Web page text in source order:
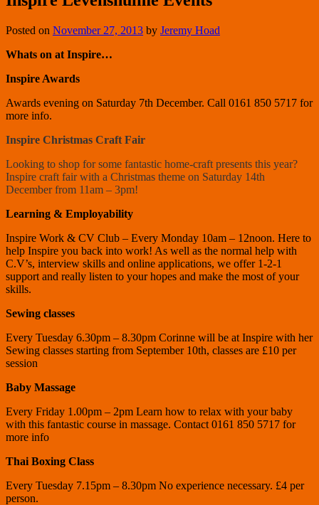
Posted on November 27, 2013 by Jeremy Hoad
Whats on at Inspire…
Inspire Awards
Awards evening on Saturday 7th December. Call 0161 850 5717 for
more info.
Inspire Christmas Craft Fair
Looking to shop for some fantastic home-craft presents this year?
Inspire craft fair with a Christmas theme on Saturday 14th
December from 11am – 3pm!
Learning & Employability
Inspire Work & CV Club – Every Monday 10am – 12noon. Here to
help Inspire you back into work! As well as the normal help with
C.V’s, interview skills and online applications, we offer 1-2-1
support and really listen to your hopes and make the most of your
skills.
Sewing classes
Every Tuesday 6.30pm – 8.30pm Corinne will be at Inspire with her
Sewing classes starting from September 10th, classes are £10 per
session
Baby Massage
Every Friday 1.00pm – 2pm Learn how to relax with your baby
with this fantastic course in massage. Contact 0161 850 5717 for
more info
Thai Boxing Class
Every Tuesday 7.15pm – 8.30pm No experience necessary. £4 per
person.